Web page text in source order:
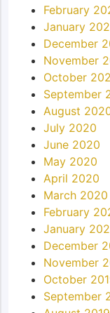
February
January
December
November
October
September
August
July 2020
June 2020
May 2020
April 2020
March 2020
February
January
December
November
October
September